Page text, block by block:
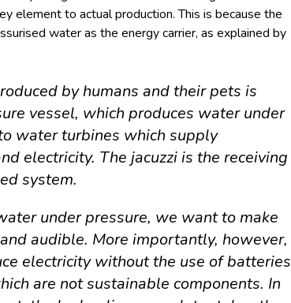
element to actual production. This is because the
water as the energy carrier, as explained by
by humans and their pets is
vessel, which produces water under
water turbines which supply
electricity. The jacuzzi is the receiving
system.
under pressure, we want to make
audible. More importantly, however,
electricity without the use of batteries
are not sustainable components. In